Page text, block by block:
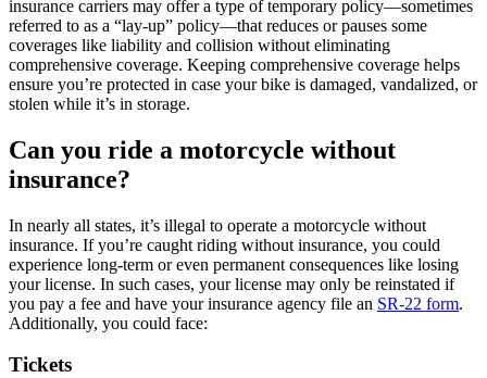
insurance carriers may offer a type of temporary policy—sometimes
referred to as a “lay-up” policy—that reduces or pauses some
coverages like liability and collision without eliminating
comprehensive coverage. Keeping comprehensive coverage helps
ensure you’re protected in case your bike is damaged, vandalized, or
stolen while it’s in storage.
Can you ride a motorcycle without
insurance?
In nearly all states, it’s illegal to operate a motorcycle without
insurance. If you’re caught riding without insurance, you could
experience long-term or even permanent consequences like losing
your license. In such cases, your license may only be reinstated if
you pay a fee and have your insurance agency file an SR-22 form.
Additionally, you could face:
Tickets